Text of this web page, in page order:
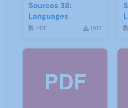
Sources 38:
Languages
PDF 1917